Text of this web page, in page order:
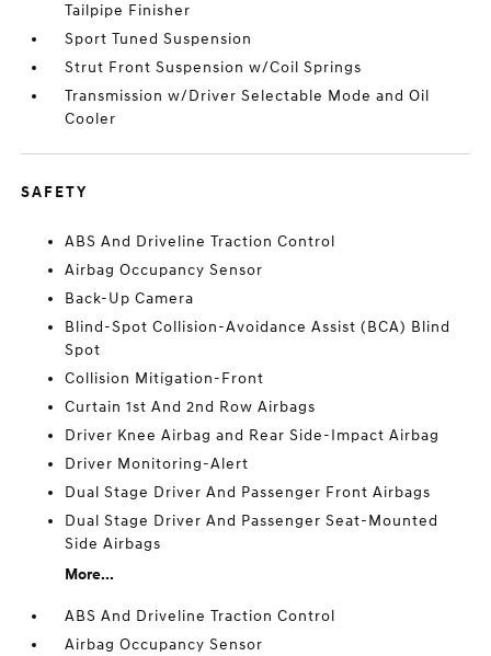
Tailpipe Finisher
Sport Tuned Suspension
Strut Front Suspension w/Coil Springs
Transmission w/Driver Selectable Mode and Oil
Cooler
SAFETY
ABS And Driveline Traction Control
Airbag Occupancy Sensor
Back-Up Camera
Blind-Spot Collision-Avoidance Assist (BCA) Blind
Spot
Collision Mitigation-Front
Curtain 1st And 2nd Row Airbags
Driver Knee Airbag and Rear Side-Impact Airbag
Driver Monitoring-Alert
Dual Stage Driver And Passenger Front Airbags
Dual Stage Driver And Passenger Seat-Mounted
Side Airbags
More...
ABS And Driveline Traction Control
Airbag Occupancy Sensor